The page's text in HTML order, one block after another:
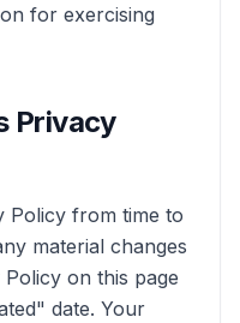
for exercising
Privacy
Policy from time to
material changes
on this page
date. Your